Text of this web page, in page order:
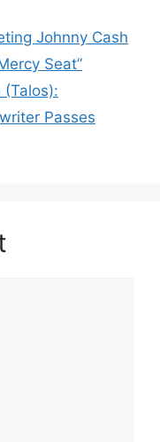
Johnny Cash
Seat”
(Talos):
Passes